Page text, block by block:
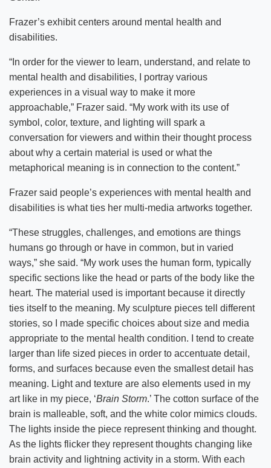
Frazer’s exhibit centers around mental health and
disabilities.
“In order for the viewer to learn, understand, and relate to
mental health and disabilities, I portray various
experiences in a visual way to make it more
approachable,” Frazer said. “My work with its use of
symbol, color, texture, and lighting will spark a
conversation for viewers and within their thought process
about why a certain material is used or what the
metaphorical meaning is in connection to the content.”
Frazer said people’s experiences with mental health and
disabilities is what ties her multi-media artworks together.
“These struggles, challenges, and emotions are things
humans go through or have in common, but in varied
ways,” she said. “My work uses the human form, typically
specific sections like the head or parts of the body like the
heart. The material used is important because it directly
ties itself to the meaning. My sculpture pieces tell different
stories, so I made specific choices about size and media
appropriate to the mental health condition. I tend to create
larger than life sized pieces in order to accentuate detail,
forms, and surfaces because even the smallest detail has
meaning. Light and texture are also elements used in my
art like in my piece, ‘Brain Storm.’ The cotton surface of the
brain is malleable, soft, and the white color mimics clouds.
The lights inside the piece represent thinking and thought.
As the lights flicker they represent thoughts changing like
brain activity and lightning activity in a storm. With each